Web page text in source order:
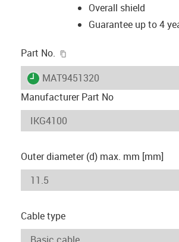
Overall shield
Guarantee up to 4
Part No.
igus-icon-lieferzeit
MAT9451320
Manufacturer Part No
Outer diameter (d) max. mm [mm]
Cable type